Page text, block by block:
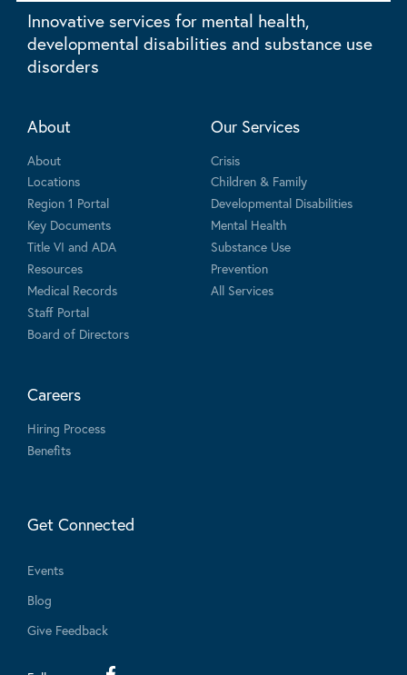
Innovative services for mental health,
developmental disabilities and substance use
disorders
About
About
Locations
Region 1 Portal
Key Documents
Title VI and ADA
Resources
Medical Records
Staff Portal
Board of Directors
Our Services
Crisis
Children & Family
Developmental Disabilities
Mental Health
Substance Use
Prevention
All Services
Careers
Hiring Process
Benefits
Get Connected
Events
Blog
Give Feedback